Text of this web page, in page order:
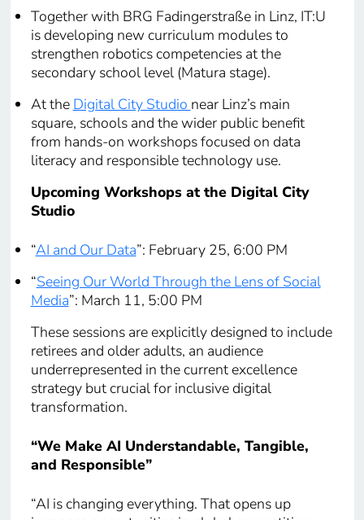
Together with BRG Fadingerstraße in Linz, IT:U
is developing new curriculum modules to
strengthen robotics competencies at the
secondary school level (Matura stage).
At the Digital City Studio near Linz’s main
square, schools and the wider public benefit
from hands-on workshops focused on data
literacy and responsible technology use.
Upcoming Workshops at the Digital City
Studio
“AI and Our Data”: February 25, 6:00 PM
“Seeing Our World Through the Lens of Social
Media”: March 11, 5:00 PM
These sessions are explicitly designed to include
retirees and older adults, an audience
underrepresented in the current excellence
strategy but crucial for inclusive digital
transformation.
“We Make AI Understandable, Tangible,
and Responsible”
“AI is changing everything. That opens up